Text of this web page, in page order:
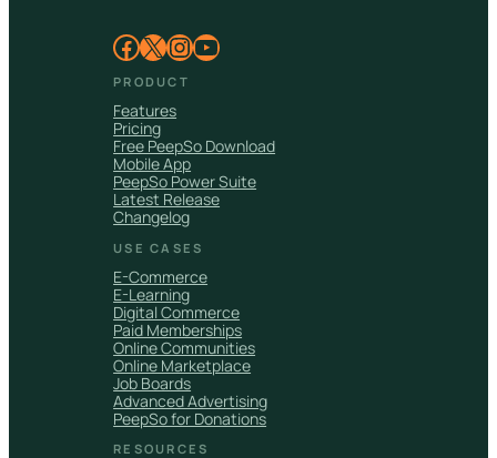
Facebook X InstagramYouTube
PRODUCT
Features
Pricing
Free PeepSo Download
Mobile App
PeepSo Power Suite
Latest Release
Changelog
USE CASES
E-Commerce
E-Learning
Digital Commerce
Paid Memberships
Online Communities
Online Marketplace
Job Boards
Advanced Advertising
PeepSo for Donations
RESOURCES